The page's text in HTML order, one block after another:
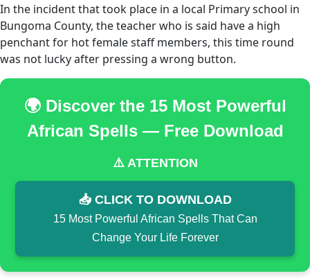
In the incident that took place in a local Primary school in
Bungoma County, the teacher who is said have a high
penchant for hot female staff members, this time round
was not lucky after pressing a wrong button.
🌍 Discover the 15 Most Powerful
African Spells — Free Download
⚠️ ATTENTION
📥 CLICK TO DOWNLOAD
15 Most Powerful African Spells That Can
Change Your Life Forever